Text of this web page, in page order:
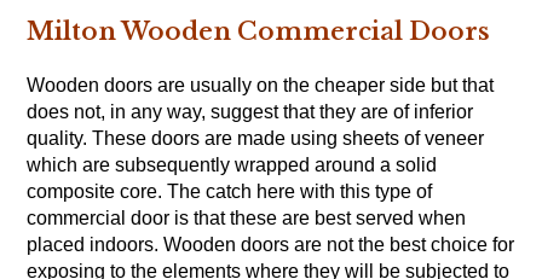
Milton Wooden Commercial Doors
Wooden doors are usually on the cheaper side but that
does not, in any way, suggest that they are of inferior
quality. These doors are made using sheets of veneer
which are subsequently wrapped around a solid
composite core. The catch here with this type of
commercial door is that these are best served when
placed indoors. Wooden doors are not the best choice for
exposing to the elements where they will be subjected to